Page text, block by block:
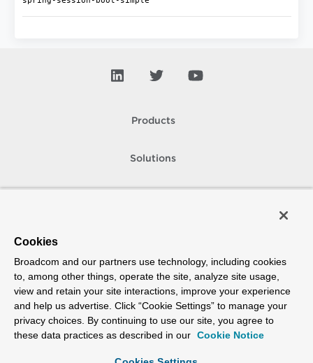
Products
Solutions
How To Buy
Copyright © 2005-2026Broadcom. All Rights Reserved. The term “Broadcom”
refers to Broadcom Inc. and/or its subsidiaries.
Accessibility
Privacy Supplier Responsibility Terms of Use
Cookies
Broadcom and our partners use technology, including cookies
to, among other things, operate the site, analyze site usage,
view and retain your site interactions, improve your experience
and help us advertise. Click “Cookie Settings” to manage your
privacy choices. By continuing to use our site, you agree to
these data practices as described in our Cookie Notice